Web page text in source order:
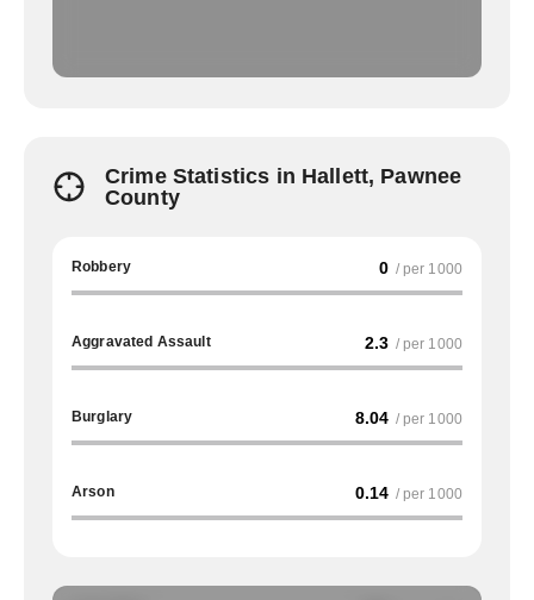
Crime Statistics in Hallett, Pawnee
County
Robbery 0 / per 1000
Aggravated Assault 2.3 / per 1000
Burglary 8.04 / per 1000
Arson 0.14 / per 1000